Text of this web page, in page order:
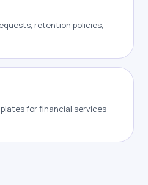
retention policies,
for financial services